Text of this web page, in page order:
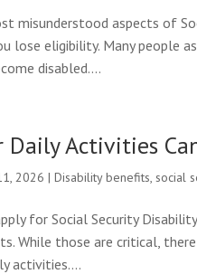
misunderstood aspects of
lose eligibility. Many people
disabled....
Daily Activities
2026 |Disability benefits,social
for Social Security
While those are critical,
activities....